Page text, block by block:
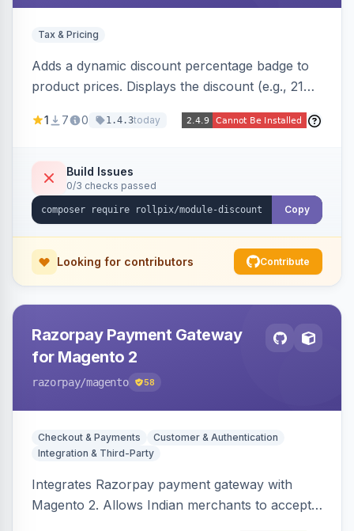
Tax & Pricing
Adds a dynamic discount percentage badge to
product prices. Displays the discount (e.g., 21%
category pages.
1 7 0 1.4.3today
Build Issues
0/3 checks passed
Copy
Looking for contributors Contribute
Razorpay Payment Gateway
for Magento 2
razorpay/magento 58
Checkout & Payments
Customer & Authentication
Integration & Third-Party
Integrates Razorpay payment gateway with
Magento 2. Allows Indian merchants to accept